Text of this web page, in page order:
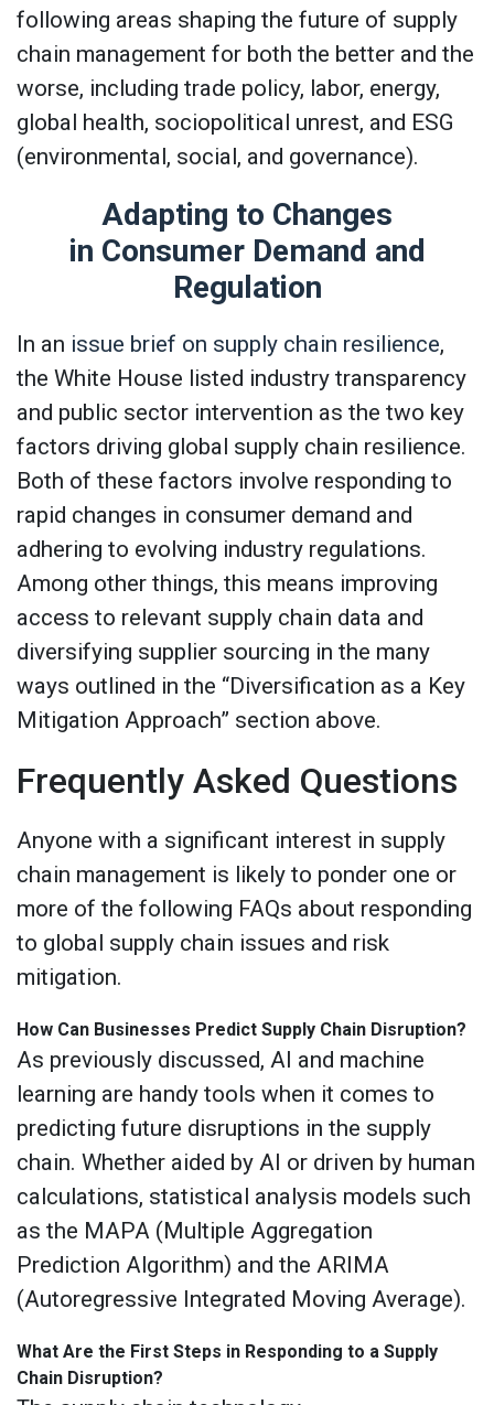
following areas shaping the future of supply
chain management for both the better and the
worse, including trade policy, labor, energy,
global health, sociopolitical unrest, and ESG
(environmental, social, and governance).
Adapting to Changes
in Consumer Demand and
Regulation
In an issue brief on supply chain resilience,
the White House listed industry transparency
and public sector intervention as the two key
factors driving global supply chain resilience.
Both of these factors involve responding to
rapid changes in consumer demand and
adhering to evolving industry regulations.
Among other things, this means improving
access to relevant supply chain data and
diversifying supplier sourcing in the many
ways outlined in the “Diversification as a Key
Mitigation Approach” section above.
Frequently Asked Questions
Anyone with a significant interest in supply
chain management is likely to ponder one or
more of the following FAQs about responding
to global supply chain issues and risk
mitigation.
How Can Businesses Predict Supply Chain Disruption?
As previously discussed, AI and machine
learning are handy tools when it comes to
predicting future disruptions in the supply
chain. Whether aided by AI or driven by human
calculations, statistical analysis models such
as the MAPA (Multiple Aggregation
Prediction Algorithm) and the ARIMA
(Autoregressive Integrated Moving Average).
What Are the First Steps in Responding to a Supply
Chain Disruption?